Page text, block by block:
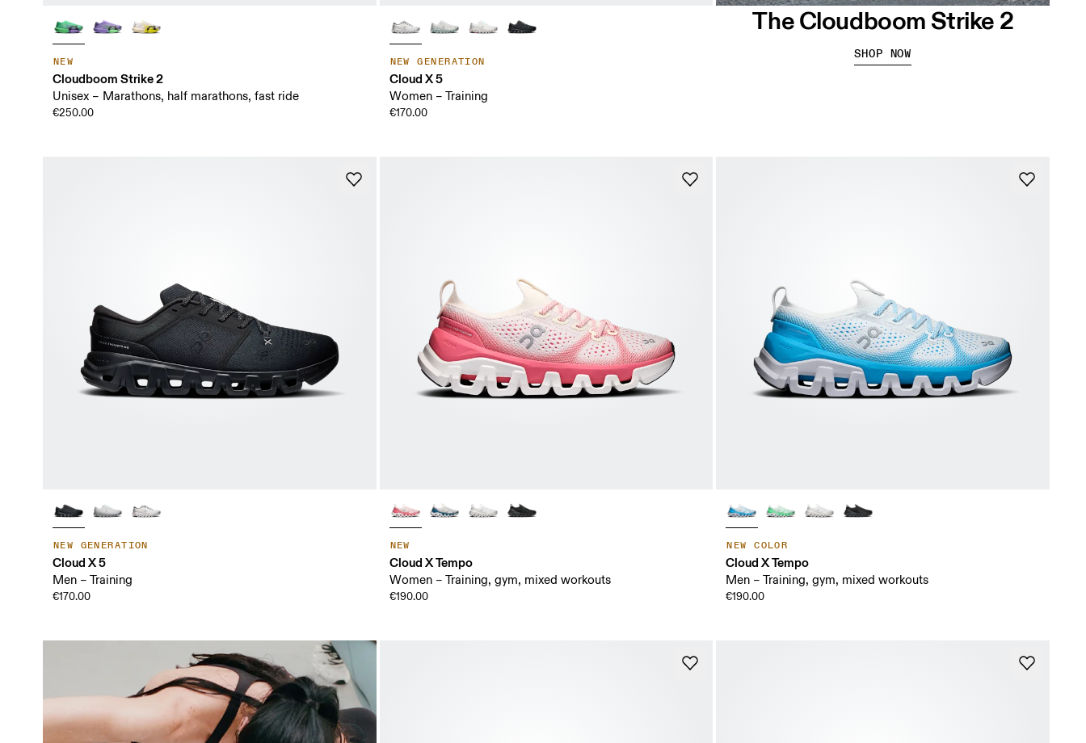
NEW
Cloudboom Strike 2
Unisex – Marathons, half marathons, fast ride
€250.00
NEW GENERATION
Cloud X 5
Women – Training
€170.00
NEW GENERATION
Cloud X 5
Men – Training
€170.00
NEW
Cloud X Tempo
Women – Training, gym, mixed workouts
€190.00
NEW COLOR
Cloud X Tempo
Men – Training, gym, mixed workouts
€190.00
The Cloudboom Strike 2
SHOP NOW